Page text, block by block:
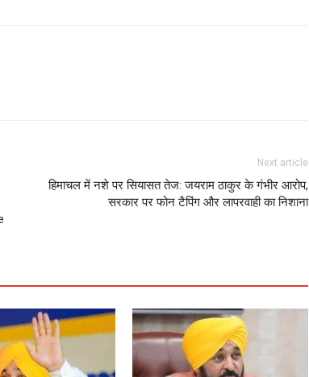
Next article
हिमाचल में नशे पर सियासत तेज: जयराम ठाकुर के गंभीर आरोप,
सरकार पर फोन टैपिंग और लापरवाही का निशाना